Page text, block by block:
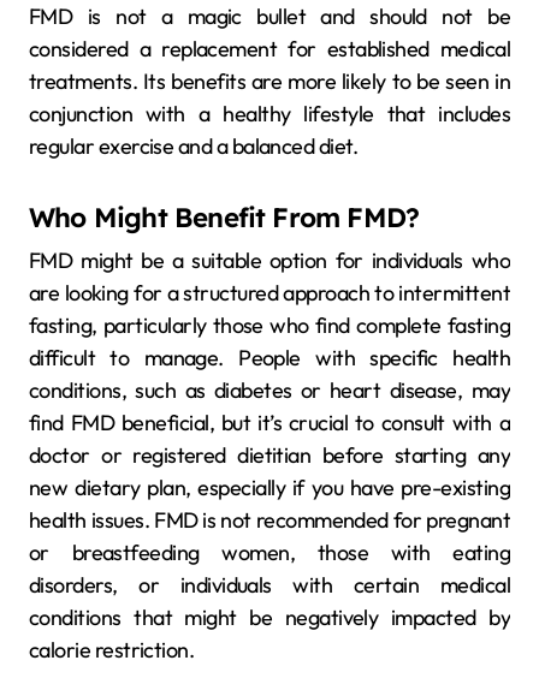
FMD is not a magic bullet and should not be
considered a replacement for established medical
treatments. Its benefits are more likely to be seen in
conjunction with a healthy lifestyle that includes
regular exercise and a balanced diet.
Who Might Benefit From FMD?
FMD might be a suitable option for individuals who
are looking for a structured approach to intermittent
fasting, particularly those who find complete fasting
difficult to manage. People with specific health
conditions, such as diabetes or heart disease, may
find FMD beneficial, but it’s crucial to consult with a
doctor or registered dietitian before starting any
new dietary plan, especially if you have pre-existing
health issues. FMD is not recommended for pregnant
or breastfeeding women, those with eating
disorders, or individuals with certain medical
conditions that might be negatively impacted by
calorie restriction.